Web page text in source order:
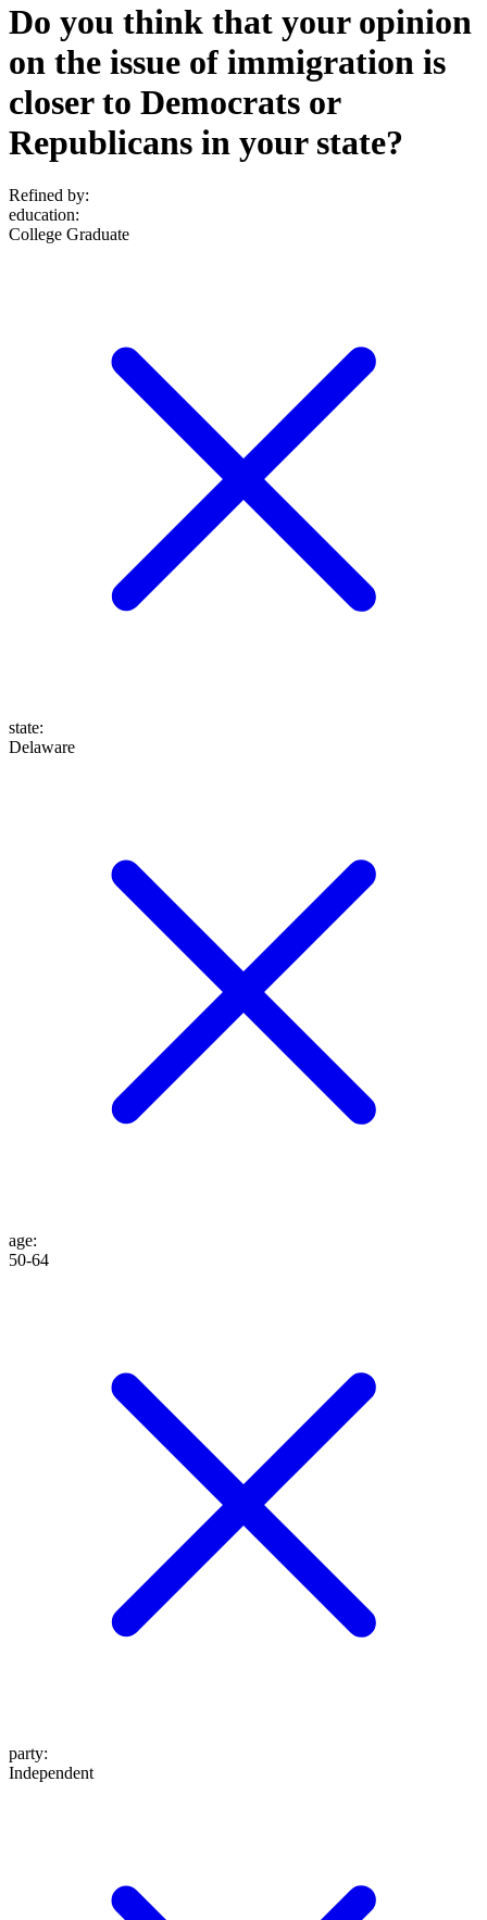
Do you think that your opinion
on the issue of immigration is
closer to Democrats or
Republicans in your state?
Refined by:
education:
College Graduate
state:
Delaware
age:
50-64
party:
Independent